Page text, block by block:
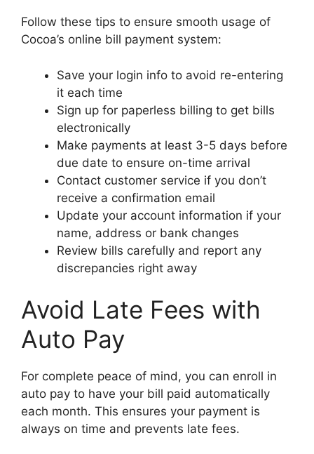
Follow these tips to ensure smooth usage of
Cocoa’s online bill payment system:
Save your login info to avoid re-entering
it each time
Sign up for paperless billing to get bills
electronically
Make payments at least 3-5 days before
due date to ensure on-time arrival
Contact customer service if you don’t
receive a confirmation email
Update your account information if your
name, address or bank changes
Review bills carefully and report any
discrepancies right away
Avoid Late Fees with
Auto Pay
For complete peace of mind, you can enroll in
auto pay to have your bill paid automatically
each month. This ensures your payment is
always on time and prevents late fees.